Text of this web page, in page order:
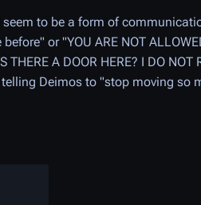
to be a form of
or "YOU ARE NOT
A DOOR HERE? I DO
telling Deimos to "stop moving so